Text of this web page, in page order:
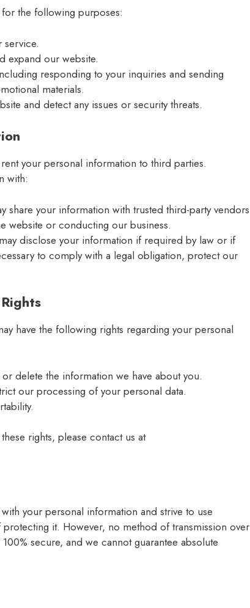
the following purposes:
service.
expand our website.
responding to your inquiries and sending
materials.
and detect any issues or security threats.
your personal information to third parties.
with:
share your information with trusted third-party vendors
website or conducting our business.
disclose your information if required by law or if
to comply with a legal obligation, protect our
have the following rights regarding your personal
delete the information we have about you.
our processing of your personal data.
rights, please contact us at
your personal information and strive to use
it. However, no method of transmission over
secure, and we cannot guarantee absolute